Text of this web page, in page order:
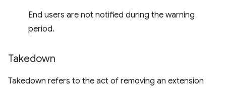
End users are not notified during the warning
period.
Takedown
Takedown refers to the act of removing an extension